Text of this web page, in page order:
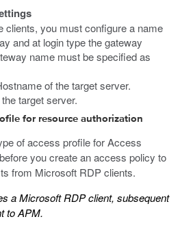
clients, you must configure a name
and at login type the gateway
name must be specified as
of the target server.
target server.
for resource authorization
of access profile for Access
you create an access policy to
from Microsoft RDP clients.
a Microsoft RDP client, subsequent
to APM.